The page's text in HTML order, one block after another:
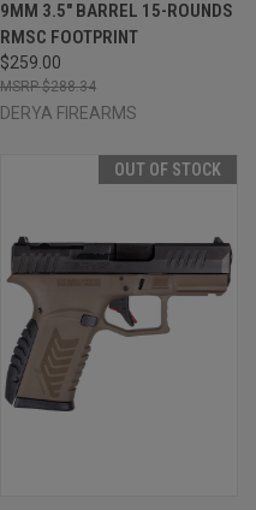
9MM 3.5" BARREL 15-ROUNDS
RMSC FOOTPRINT
$259.00
$288.34
DERYA FIREARMS
OUT OF STOCK